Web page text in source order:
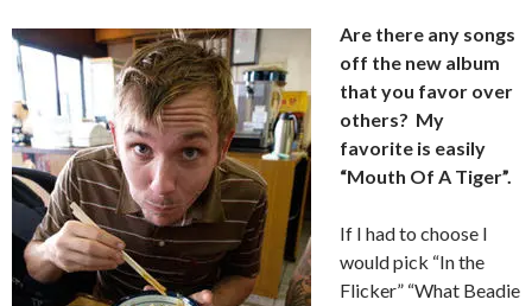
Are there any songs
off the new album
that you favor over
others? My
favorite is easily
“Mouth Of A Tiger”.
If I had to choose I
would pick “In the
Flicker” “What Beadie